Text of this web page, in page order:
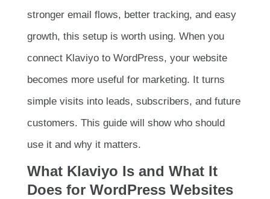
stronger email flows, better tracking, and easy
growth, this setup is worth using. When you
connect Klaviyo to WordPress, your website
becomes more useful for marketing. It turns
simple visits into leads, subscribers, and future
customers. This guide will show who should
use it and why it matters.
What Klaviyo Is and What It
Does for WordPress Websites